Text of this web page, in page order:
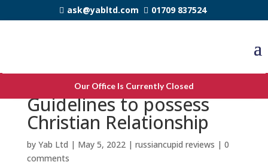
ask@yabltd.com 01709 837524
Our Office Is Currently Closed
Like In his Image: seven
Guidelines to possess
Christian Relationship
by Yab Ltd | May 5, 2022| russiancupid reviews | 0
comments